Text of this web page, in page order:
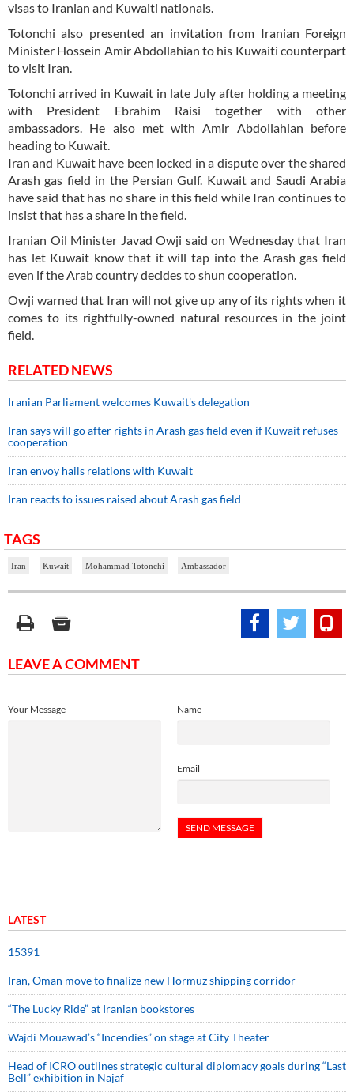
visas to Iranian and Kuwaiti nationals.
Totonchi also presented an invitation from Iranian Foreign
Minister Hossein Amir Abdollahian to his Kuwaiti counterpart
to visit Iran.
Totonchi arrived in Kuwait in late July after holding a meeting
with President Ebrahim Raisi together with other
ambassadors. He also met with Amir Abdollahian before
heading to Kuwait.
Iran and Kuwait have been locked in a dispute over the shared
Arash gas field in the Persian Gulf. Kuwait and Saudi Arabia
have said that has no share in this field while Iran continues to
insist that has a share in the field.
Iranian Oil Minister Javad Owji said on Wednesday that Iran
has let Kuwait know that it will tap into the Arash gas field
even if the Arab country decides to shun cooperation.
Owji warned that Iran will not give up any of its rights when it
comes to its rightfully-owned natural resources in the joint
field.
RELATED NEWS
Iranian Parliament welcomes Kuwait's delegation
Iran says will go after rights in Arash gas field even if Kuwait refuses
cooperation
Iran envoy hails relations with Kuwait
Iran reacts to issues raised about Arash gas field
TAGS
Iran Kuwait Mohammad Totonchi Ambassador
LEAVE A COMMENT
Name
Email
Your Message
LATEST
15391
Iran, Oman move to finalize new Hormuz shipping corridor
“The Lucky Ride” at Iranian bookstores
Wajdi Mouawad’s “Incendies” on stage at City Theater
Head of ICRO outlines strategic cultural diplomacy goals during “Last
Bell” exhibition in Najaf